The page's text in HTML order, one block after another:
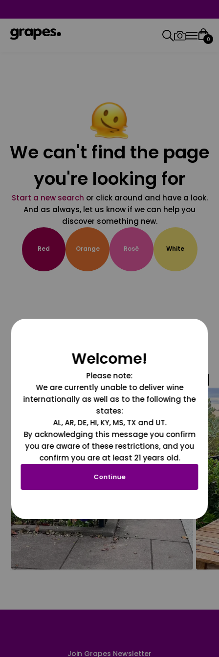
0
We can't find the page
you're looking for
Start a new search or click around and have a look.
And as always, let us know if we can help you
discover something new.
Red Orange Rosé White
@grapesdotcom
Join Grapes Newsletter
Welcome!
Please note:
We are currently unable to deliver wine
internationally as well as to the following the
states:
AL, AR, DE, HI, KY, MS, TX and UT.
By acknowledging this message you confirm
you are aware of these restrictions, and you
confirm you are at least 21 years old.
Continue